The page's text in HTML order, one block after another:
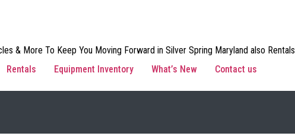
& More To Keep You Moving Forward in Silver Spring Maryland also Rentals
Rentals Equipment Inventory What’s New Contact us